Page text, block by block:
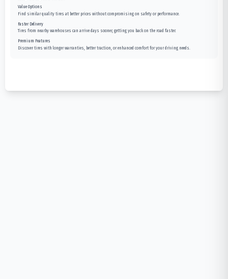
Value Options
Find similar quality tires at better prices without compromising on safety or performance.
Faster Delivery
Tires from nearby warehouses can arrive days sooner, getting you back on the road faster.
Premium Features
Discover tires with longer warranties, better traction, or enhanced comfort for your driving needs.